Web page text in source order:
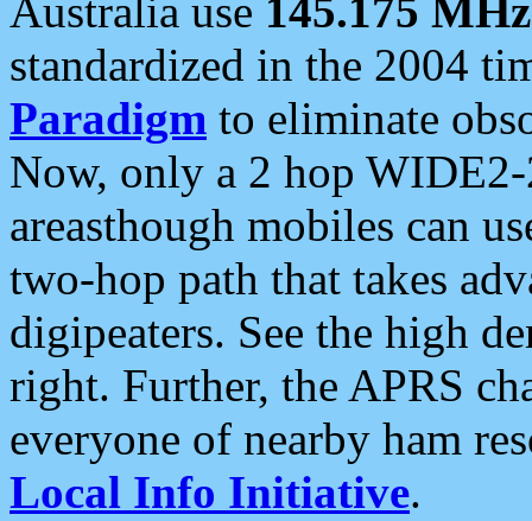
Australia use 145.175 MHz
standardized in the 2004
Paradigm to eliminate
Now, only a 2 hop
areasthough mobiles can
two-hop path that takes
digipeaters. See the high
right. Further, the APRS
everyone of nearby ham
Local Info Initiative.